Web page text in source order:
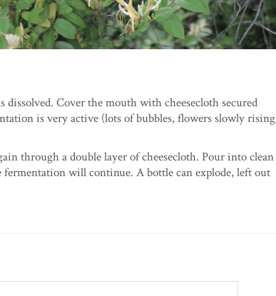
Cover the mouth with cheesecloth secured
is very active (lots of bubbles, flowers slowly rising
through a double layer of cheesecloth. Pour into clean
fermentation will continue. A bottle can explode, left out